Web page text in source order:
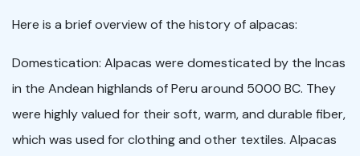
Here is a brief overview of the history of alpacas:
Domestication: Alpacas were domesticated by the Incas
in the Andean highlands of Peru around 5000 BC. They
were highly valued for their soft, warm, and durable fiber,
which was used for clothing and other textiles. Alpacas